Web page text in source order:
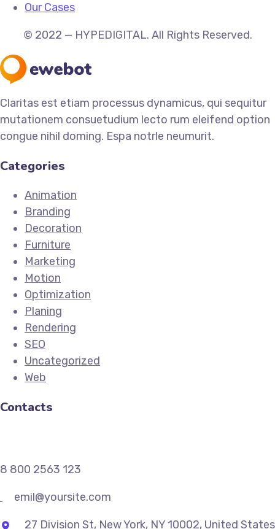
Our Cases
© 2022 — HYPEDIGITAL. All Rights Reserved.
Claritas est etiam processus dynamicus, qui sequitur
mutationem consuetudium lecto rum eleifend option
congue nihil doming. Espa notrle neumurit.
Categories
Animation
Branding
Decoration
Furniture
Marketing
Motion
Optimization
Planing
Rendering
SEO
Uncategorized
Web
Contacts
8 800 2563 123
emil@yoursite.com
27 Division St, New York, NY 10002, United States